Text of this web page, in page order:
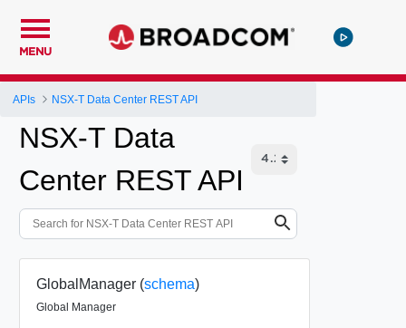
MENU
APIs NSX-T Data Center REST API
NSX-T Data
Center REST API
GlobalManager (schema)
Global Manager